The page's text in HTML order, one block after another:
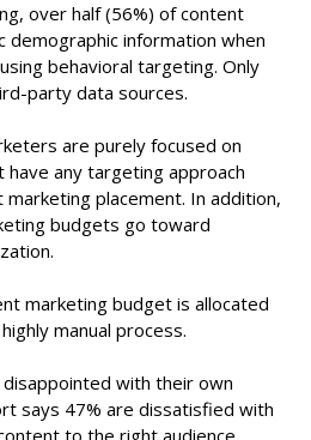
over half (56%) of content
demographic information when
behavioral targeting. Only
party data sources.
are purely focused on
have any targeting approach
placement. In addition,
budgets go toward
marketing budget is allocated
manual process.
with their own
says 47% are dissatisfied with